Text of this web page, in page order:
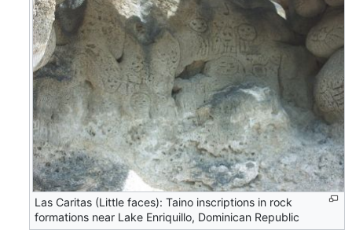
Las Caritas (Little faces): Taino inscriptions in rock
formations near Lake Enriquillo, Dominican Republic